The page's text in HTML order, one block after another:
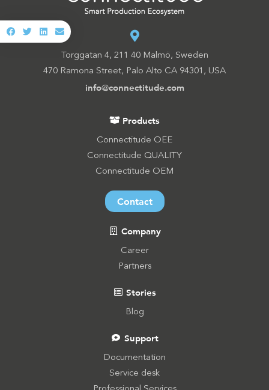
Torggatan 4, 211 40 Malmö, Sweden
470 Ramona Street, Palo Alto CA 94301, USA
info@connectitude.com
Products
Connectitude OEE
Connectitude QUALITY
Connectitude OEM
Contact
Company
Career
Partners
Stories
Blog
Support
Documentation
Service desk